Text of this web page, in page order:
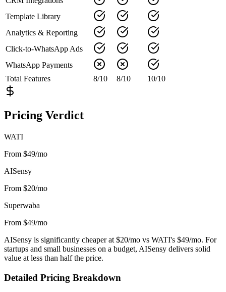
Template Library
Analytics & Reporting
Click-to-WhatsApp Ads
WhatsApp Payments
Total Features
8/10 8/10 10/10
Pricing Verdict
WATI
From $49/mo
AISensy
From $20/mo
Superwaba
From $49/mo
AISensy is significantly cheaper at $20/mo vs WATI's $49/mo. For
startups and small businesses on a budget, AISensy delivers solid
value at less than half the price.
Detailed Pricing Breakdown